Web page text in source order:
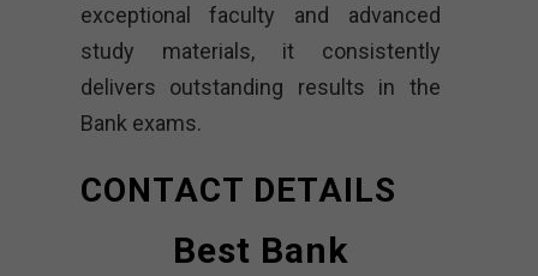
exceptional faculty and advanced
study materials, it consistently
delivers outstanding results in the
Bank exams.
CONTACT DETAILS
Best Bank